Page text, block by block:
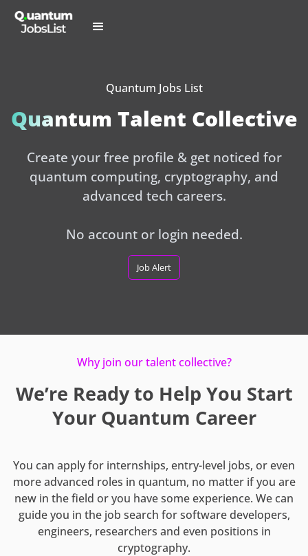
Quantum Jobs List
Quantum Talent Collective
Create your free profile & get noticed for
quantum computing, cryptography, and
advanced tech careers.
No account or login needed.
Job Alert
Why join our talent collective?
We’re Ready to Help You Start
Your Quantum Career
You can apply for internships, entry-level jobs, or even
more advanced roles in quantum, no matter if you are
new in the field or you have some experience. We can
guide you in the job search for software developers,
engineers, researchers and even positions in
cryptography.